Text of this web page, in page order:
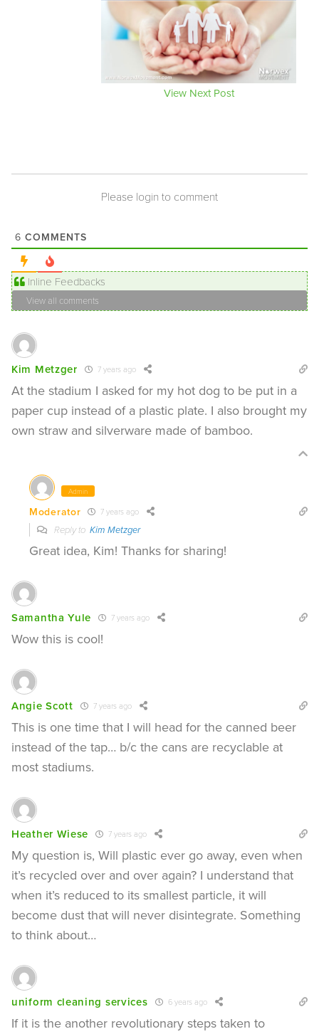
View Next Post
Please login to comment
6 COMMENTS
Inline Feedbacks
View all comments
Kim Metzger 7 years ago
At the stadium I asked for my hot dog to be put in a
paper cup instead of a plastic plate. I also brought my
own straw and silverware made of bamboo.
Admin
Moderator 7 years ago
Reply to Kim Metzger
Great idea, Kim! Thanks for sharing!
Samantha Yule 7 years ago
Wow this is cool!
Angie Scott 7 years ago
This is one time that I will head for the canned beer
instead of the tap… b/c the cans are recyclable at
most stadiums.
Heather Wiese 7 years ago
My question is, Will plastic ever go away, even when
it’s recycled over and over again? I understand that
when it’s reduced to its smallest particle, it will
become dust that will never disintegrate. Something
to think about…
uniform cleaning services 6 years ago
If it is the another revolutionary steps taken to